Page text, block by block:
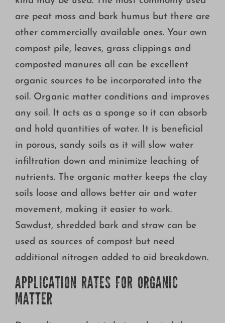
are peat moss and bark humus but there are
other commercially available ones. Your own
compost pile, leaves, grass clippings and
composted manures all can be excellent
organic sources to be incorporated into the
soil. Organic matter conditions and improves
any soil. It acts as a sponge so it can absorb
and hold quantities of water. It is beneficial
in porous, sandy soils as it will slow water
infiltration down and minimize leaching of
nutrients. The organic matter keeps the clay
soils loose and allows better air and water
movement, making it easier to work.
Sawdust, shredded bark and straw can be
used as sources of compost but need
additional nitrogen added to aid breakdown.
APPLICATION RATES FOR ORGANIC
MATTER